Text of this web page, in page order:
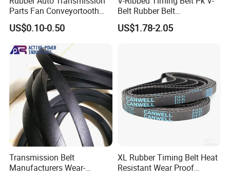
Parts Fan Conveyortooth
Drive Pk Timing Ribbed V
Belt
US$0.10-0.50
Belt Rubber Belt
Transmission Belt
US$1.78-2.05
Transmission Belt
Manufacturers Wear-
XL Rubber Timing Belt Heat
Resistant Wear Proof